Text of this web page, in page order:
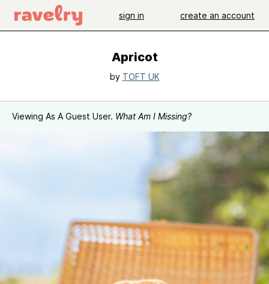
sign in create an account
Apricot
by TOFT UK
Viewing As A Guest User. What Am I Missing?